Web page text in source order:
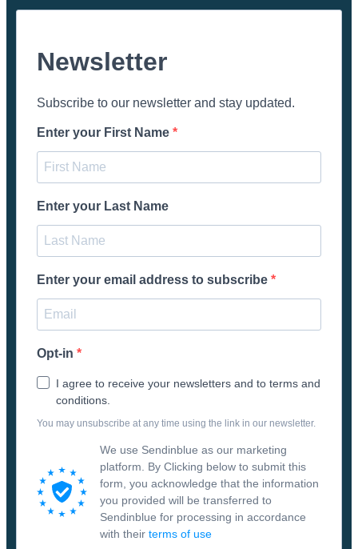
Newsletter
Subscribe to our newsletter and stay updated.
Enter your First Name
Enter your Last Name
Enter your email address to subscribe
Opt-in
I agree to receive your newsletters and to terms and
conditions.
You may unsubscribe at any time using the link in our newsletter.
We use Sendinblue as our marketing
platform. By Clicking below to submit this
form, you acknowledge that the information
you provided will be transferred to
Sendinblue for processing in accordance
with their terms of use